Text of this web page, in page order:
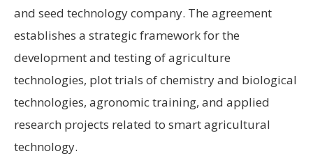
and seed technology company. The agreement
establishes a strategic framework for the
development and testing of agriculture
technologies, plot trials of chemistry and biological
technologies, agronomic training, and applied
research projects related to smart agricultural
technology.